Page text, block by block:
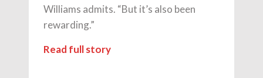
Williams admits. “But it’s also been
rewarding.”
Read full story